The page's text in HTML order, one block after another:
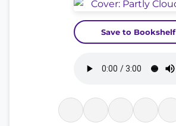
Save to Bookshelf